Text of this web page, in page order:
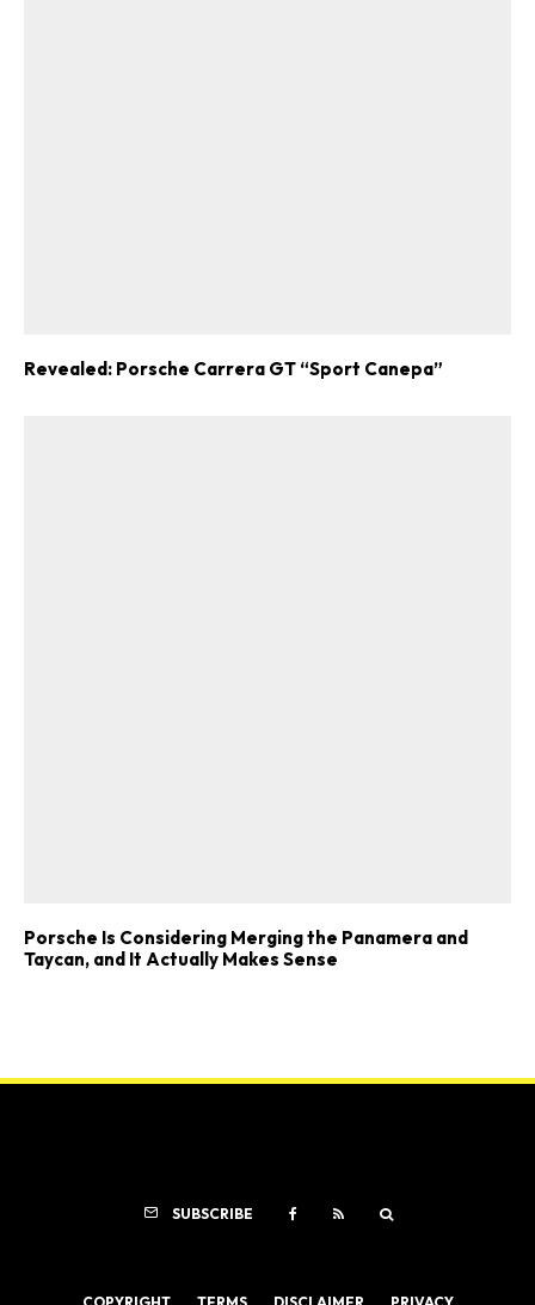
Revealed: Porsche Carrera GT “Sport Canepa”
Porsche Is Considering Merging the Panamera and
Taycan, and It Actually Makes Sense
SUBSCRIBE